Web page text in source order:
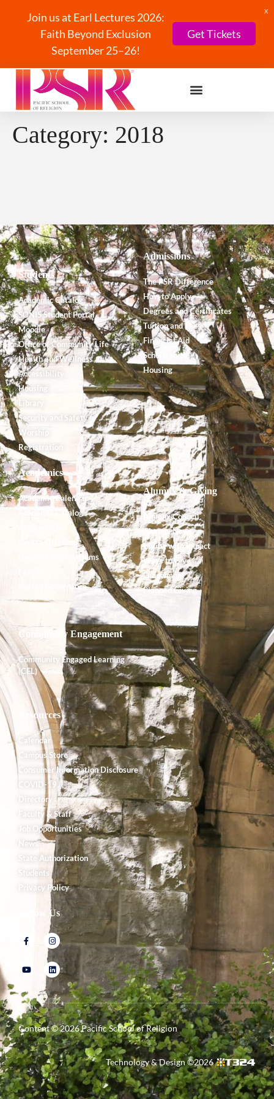
Join us at Earl Lectures 2026:
Faith Beyond Exclusion
September 25–26!
Get Tickets
X
Category: 2018
Students
Academic Catalog
SONIS Student Portal
Moodle
Office of Community Life
Health and Wellness
Accessibility
Housing
Library
Security and Safety
Worship
Registration
Admissions
The PSR Difference
How to Apply
Degrees and Certificates
Tuition and Fees
Financial Aid
Scholarships
Housing
Academics
Academic Calendar
Academic Catalog
Course Offerings
Degrees and Programs
Shared Governance
Alumnx & Giving
Alumnx Council
Alumnx News
Giving with Impact
Ways to Give
Endowment
Planned Giving
Community Engagement
Community Engaged Learning
(CEL)
Resources
Calendar
Campus Store
Consumer Information Disclosure
COVID-19
Directory
Faculty & Staff
Job Opportunities
News
State Authorization
Students
Privacy Policy
Follow Us
Content ©2026Pacific School of Religion
Technology & Design ©2026